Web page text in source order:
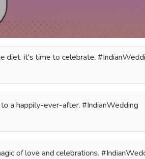
diet, it's time to celebrate.
a happily-ever-after. #IndianWedding
of love and celebrations.